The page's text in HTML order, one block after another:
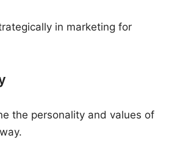
in marketing for
the personality and values of